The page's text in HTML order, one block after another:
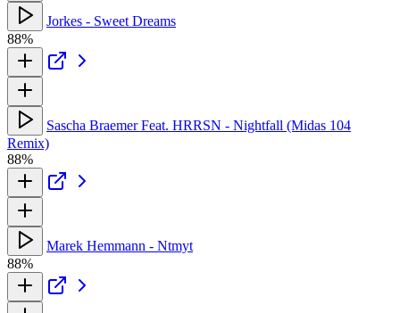
Jorkes - Sweet Dreams
88%
Sascha Braemer Feat. HRRSN - Nightfall (Midas 104
Remix)
88%
Marek Hemmann - Ntmyt
88%